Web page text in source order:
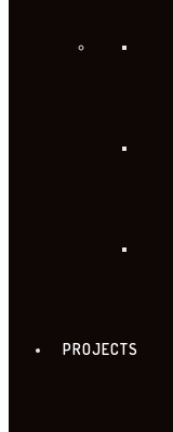
PROJECTS